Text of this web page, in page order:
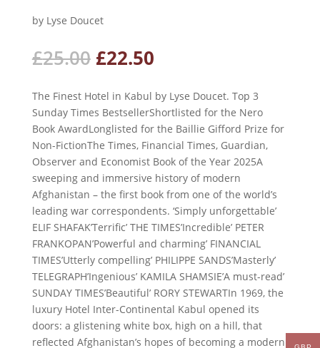
by Lyse Doucet
£25.00 Original
price
was:
£25.00.
£22.50Current
is:
£22.50.
The Finest Hotel in Kabul by Lyse Doucet. Top 3
Sunday Times BestsellerShortlisted for the Nero
Book AwardLonglisted for the Baillie Gifford Prize for
Non-FictionThe Times, Financial Times, Guardian,
Observer and Economist Book of the Year 2025A
sweeping and immersive history of modern
Afghanistan – the first book from one of the world’s
leading war correspondents. ‘Simply unforgettable’
ELIF SHAFAK’Terrific’ THE TIMES’Incredible’ PETER
FRANKOPAN’Powerful and charming’ FINANCIAL
TIMES’Utterly compelling’ PHILIPPE SANDS’Masterly’
TELEGRAPH’Ingenious’ KAMILA SHAMSIE’A must-read’
SUNDAY TIMES’Beautiful’ RORY STEWARTIn 1969, the
luxury Hotel Inter-Continental Kabul opened its
doors: a glistening white box, high on a hill, that
reflected Afghanistan’s hopes of becoming a modern